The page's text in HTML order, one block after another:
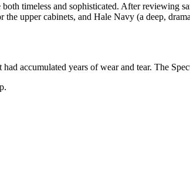
timeless and sophisticated. After reviewing
upper cabinets, and Hale Navy (a deep,
accumulated years of wear and tear. The